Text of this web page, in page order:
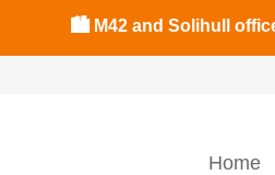
🏦 Q4 delivers strongest
🏙️ M42 and Solihull
🏢 H2 powers
Home